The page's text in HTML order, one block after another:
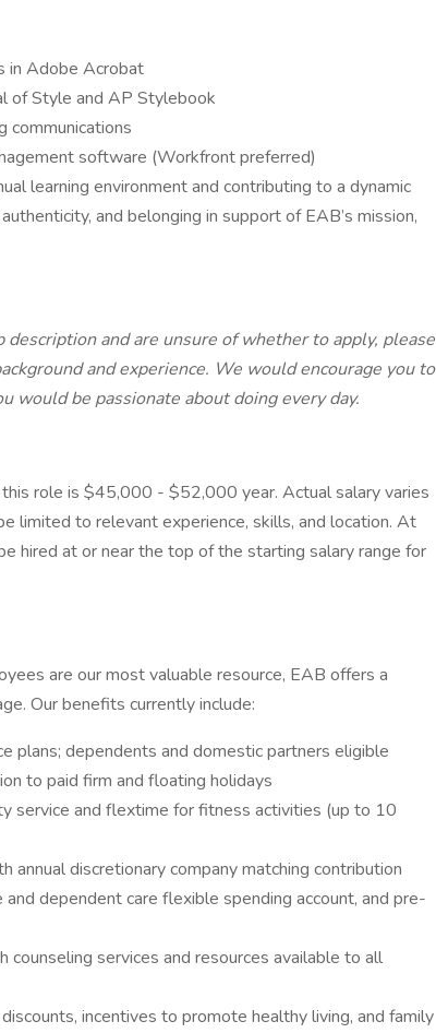
in Adobe Acrobat
of Style and AP Stylebook
communications
software (Workfront preferred)
learning environment and contributing to a dynamic
and belonging in support of EAB’s mission,
description and are unsure of whether to apply, please
and experience. We would encourage you to
would be passionate about doing every day.
role is $45,000 - $52,000 year. Actual salary varies
limited to relevant experience, skills, and location. At
hired at or near the top of the starting salary range for
are our most valuable resource, EAB offers a
Our benefits currently include:
plans; dependents and domestic partners eligible
to paid firm and floating holidays
service and flextime for fitness activities (up to 10
discretionary company matching contribution
dependent care flexible spending account, and pre-
counseling services and resources available to all
incentives to promote healthy living, and family